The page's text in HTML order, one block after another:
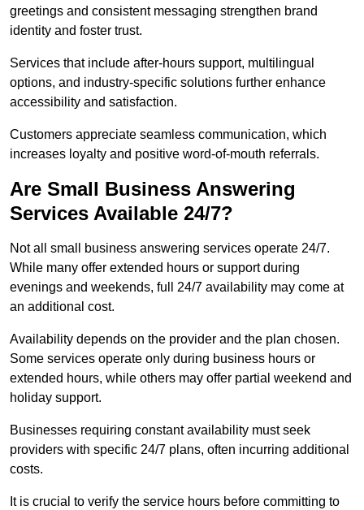
greetings and consistent messaging strengthen brand
identity and foster trust.
Services that include after-hours support, multilingual
options, and industry-specific solutions further enhance
accessibility and satisfaction.
Customers appreciate seamless communication, which
increases loyalty and positive word-of-mouth referrals.
Are Small Business Answering
Services Available 24/7?
Not all small business answering services operate 24/7.
While many offer extended hours or support during
evenings and weekends, full 24/7 availability may come at
an additional cost.
Availability depends on the provider and the plan chosen.
Some services operate only during business hours or
extended hours, while others may offer partial weekend and
holiday support.
Businesses requiring constant availability must seek
providers with specific 24/7 plans, often incurring additional
costs.
It is crucial to verify the service hours before committing to